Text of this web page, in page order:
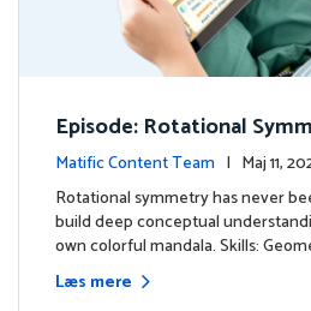
Episode: Rotational
Matific Content Team | Maj 11,
Rotational symmetry has never
build deep conceptual
own colorful mandala. Skills:
Læs mere